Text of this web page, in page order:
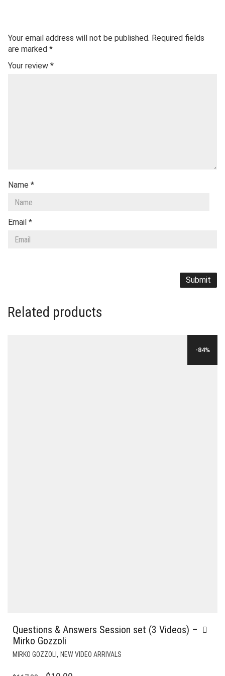
Your email address will not be published. Required fields
are marked *
Your review *
Name *
Email *
Related products
-84%
Questions & Answers Session set (3 Videos) –
Mirko Gozzoli
MIRKO GOZZOLI, NEW VIDEO ARRIVALS